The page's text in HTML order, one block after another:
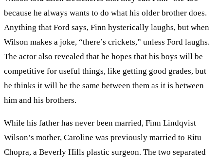
because he always wants to do what his older brother does.
Anything that Ford says, Finn hysterically laughs, but when
Wilson makes a joke, “there’s crickets,” unless Ford laughs.
The actor also revealed that he hopes that his boys will be
competitive for useful things, like getting good grades, but
he thinks it will be the same between them as it is between
him and his brothers.
While his father has never been married, Finn Lindqvist
Wilson’s mother, Caroline was previously married to Ritu
Chopra, a Beverly Hills plastic surgeon. The two separated